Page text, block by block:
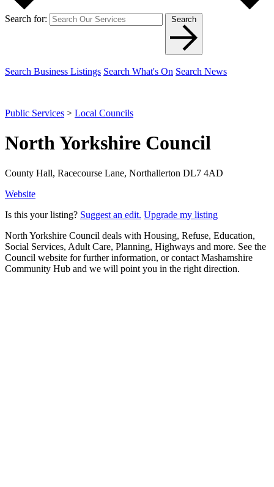
Search for: Search
Search Business Listings Search What's On Search News
Public Services > Local Councils
North Yorkshire Council
County Hall, Racecourse Lane, Northallerton DL7 4AD
Website
Is this your listing? Suggest an edit. Upgrade my listing
North Yorkshire Council deals with Housing, Refuse, Education,
Social Services, Adult Care, Planning, Highways and more. See the
Council website for further information, or contact Mashamshire
Community Hub and we will point you in the right direction.